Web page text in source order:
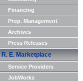
Financing
Prop. Management
Archives
Press Releases
R. E. Marketplace
Service Providers
JobWorks